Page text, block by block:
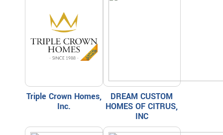
Triple Crown Homes,
Inc.
DREAM CUSTOM
HOMES OF CITRUS,
INC